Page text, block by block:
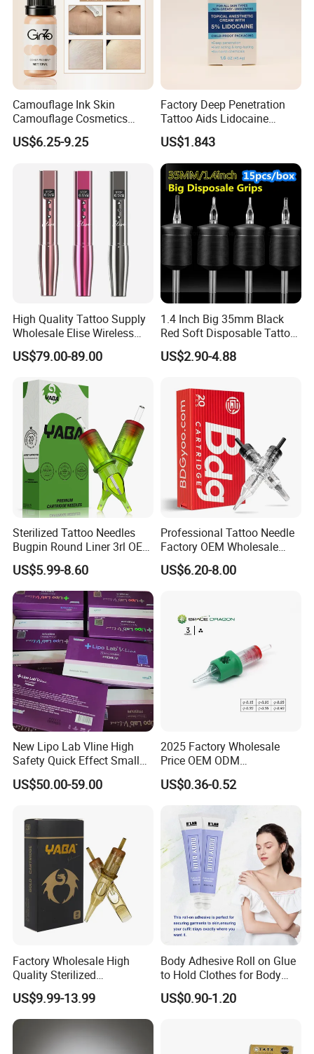
Camouflage Ink Skin
Camouflage Cosmetics
Wholesale Private Label
Permanent Makeup
US$6.25-9.25
Factory Deep Penetration
Tattoo Aids Lidocaine
Numbing Cream
US$1.843
High Quality Tattoo Supply
Wholesale Elise Wireless
Pen with Stroke Adjustable
US$79.00-89.00
1.4 Inch Big 35mm Black
Red Soft Disposable Tattoo
Grips with Angled Round
Tips
US$2.90-4.88
Sterilized Tattoo Needles
Bugpin Round Liner 3rl OEM
Tattoo Cartridges
US$5.99-8.60
Professional Tattoo Needle
Factory OEM Wholesale
Price Premium Disposable
Tattoo Needle Cartridges
US$6.20-8.00
New Lipo Lab Vline High
Safety Quick Effect Small
Side Effects Rapid Shaping
for Dissolve
US$50.00-59.00
2025 Factory Wholesale
Price OEM ODM
Professional Disposable
Membrane Tattoo Cartridge
Needle
US$0.36-0.52
Factory Wholesale High
Quality Sterilized
Professional Cartridge
Needles for Tattoo Machine
US$9.99-13.99
Body Adhesive Roll on Glue
to Hold Clothes for Body
Skin Safe
US$0.90-1.20